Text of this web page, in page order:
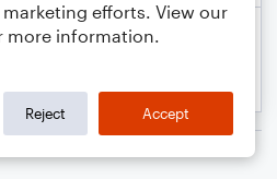
efforts. View our
more information.
Reject Accept